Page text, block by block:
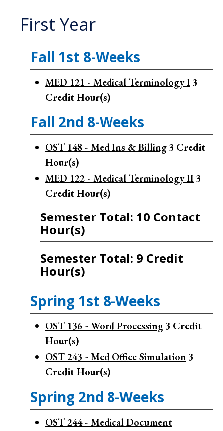
First Year
Fall 1st 8-Weeks
MED 121 - Medical Terminology I3
Credit Hour(s)
Fall 2nd 8-Weeks
OST 148 - Med Ins & Billing3 Credit
Hour(s)
MED 122 - Medical Terminology II3
Credit Hour(s)
Semester Total: 10 Contact
Hour(s)
Semester Total: 9 Credit
Hour(s)
Spring 1st 8-Weeks
OST 136 - Word Processing3 Credit
Hour(s)
OST 243 - Med Office Simulation 3
Credit Hour(s)
Spring 2nd 8-Weeks
OST 244 - Medical Document